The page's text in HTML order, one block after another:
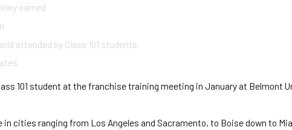
earned
attended by Class 101 students
101 student at the franchise training meeting in January at Belmont
in cities ranging from Los Angeles and Sacramento, to Boise down to